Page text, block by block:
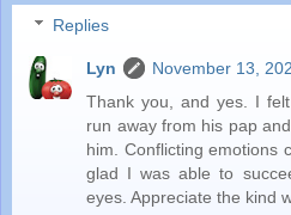
Replies
Lyn
November 13,
Thank you, and yes. I
run away from his pap
him. Conflicting emotions
glad I was able to
eyes. Appreciate the kind